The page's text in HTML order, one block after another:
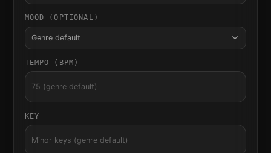
MOOD (OPTIONAL)
Genre default
TEMPO (BPM)
KEY